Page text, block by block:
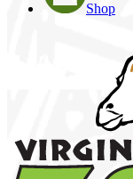
Shop